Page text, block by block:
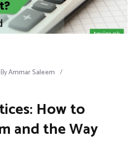
ByAmmar Saleem /
How to
and the Way